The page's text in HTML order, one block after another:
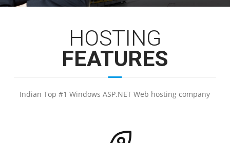
HOSTING
FEATURES
Indian Top #1 Windows ASP.NET Web hosting company